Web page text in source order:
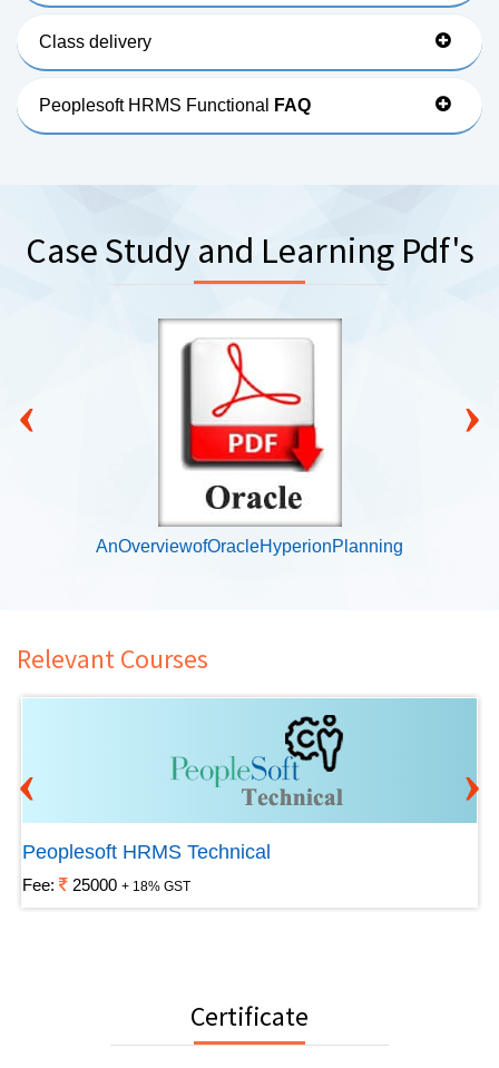
Class delivery
Peoplesoft HRMS Functional FAQ
Case Study and Learning Pdf's
AnOverviewofOracleHyperionPlanning
‹ ›
Relevant Courses
Peoplesoft HRMS Technical
Fee: 25000 + 18% GST
‹ ›
Certificate